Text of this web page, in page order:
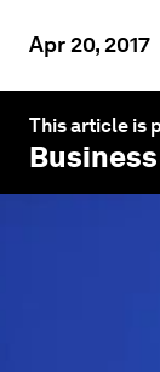
Apr 20, 2017
This article is